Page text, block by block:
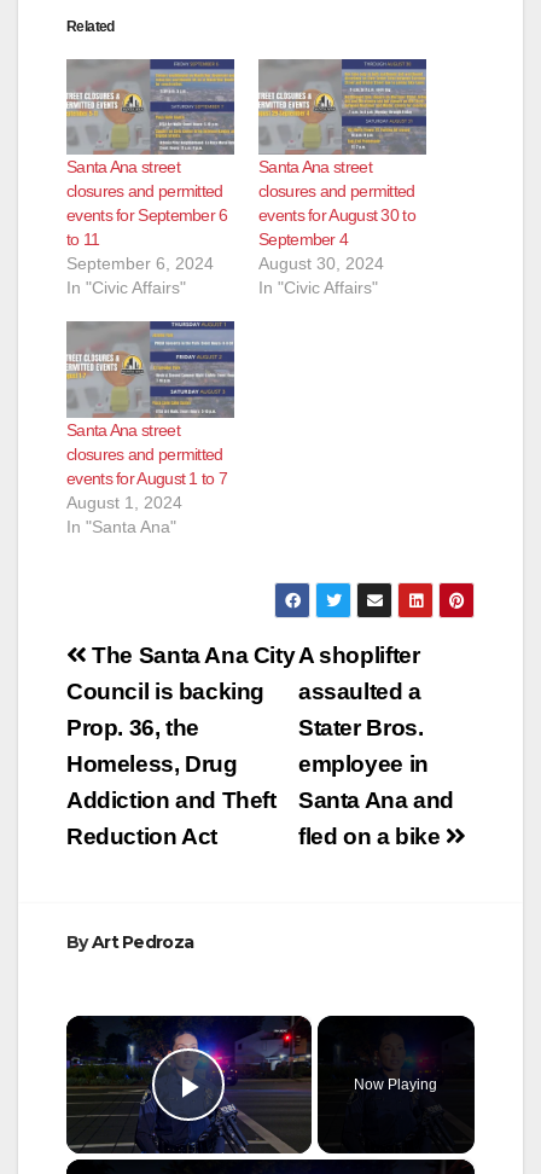
Related
Santa Ana street
closures and permitted
events for September 6
to 11
September 6, 2024
In "Civic Affairs"
Santa Ana street
closures and permitted
events for August 30 to
September 4
August 30, 2024
In "Civic Affairs"
Santa Ana street
closures and permitted
events for August 1 to 7
August 1, 2024
In "Santa Ana"
Post
navigation
A shoplifter
assaulted a
Stater Bros.
employee in
Santa Ana and
fled on a bike
The Santa Ana City
Council is backing
Prop. 36, the
Homeless, Drug
Addiction and Theft
Reduction Act
ByArt Pedroza
×
Play Video
Now Playing
×